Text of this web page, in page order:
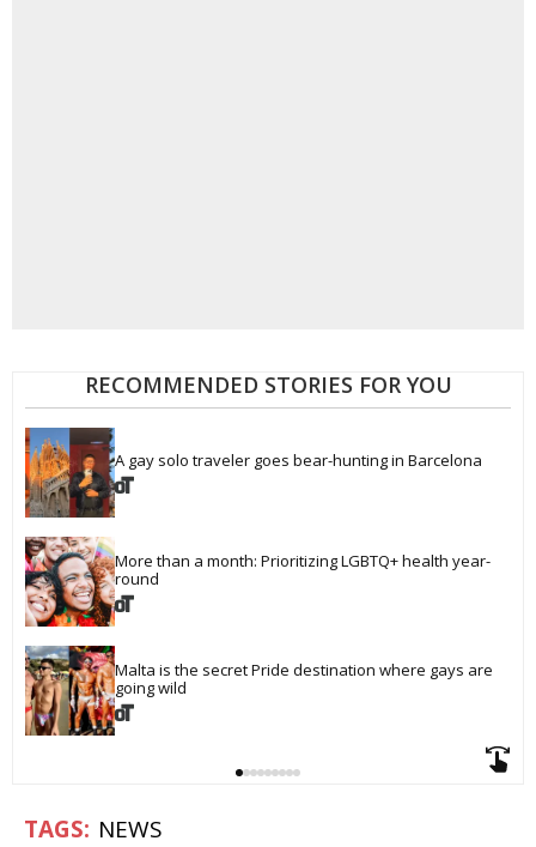
RECOMMENDED STORIES FOR YOU
A gay solo traveler goes bear-hunting in Barcelona
More than a month: Prioritizing LGBTQ+ health year-
round
Malta is the secret Pride destination where gays are
going wild
NEWS